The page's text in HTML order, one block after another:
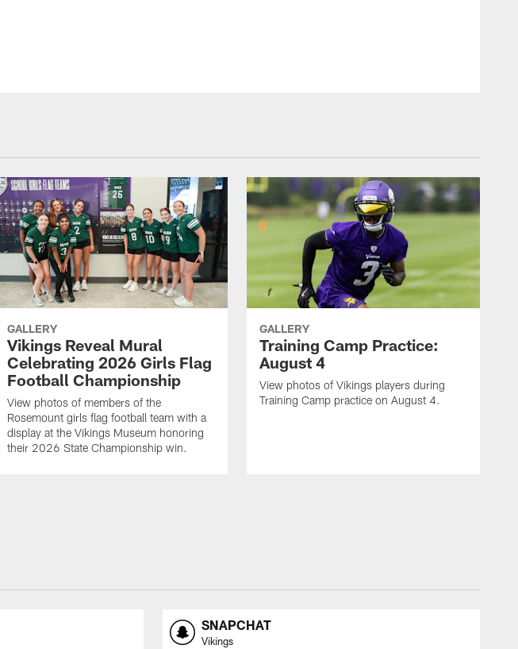
GALLERY
Vikings Reveal Mural
Celebrating 2026 Girls Flag
Football Championship
View photos of members of the
Rosemount girls flag football team with a
display at the Vikings Museum honoring
their 2026 State Championship win.
GALLERY
Training Camp Practice:
August 4
View photos of Vikings players during
Training Camp practice on August 4.
SNAPCHAT
Vikings